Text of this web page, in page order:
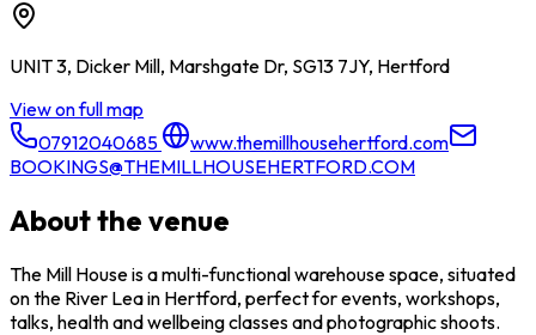
UNIT 3, Dicker Mill, Marshgate Dr, SG13 7JY, Hertford
View on full map
07912040685
www.themillhousehertford.com
BOOKINGS@THEMILLHOUSEHERTFORD.COM
About the venue
The Mill House is a multi-functional warehouse space, situated
on the River Lea in Hertford, perfect for events, workshops,
talks, health and wellbeing classes and photographic shoots.